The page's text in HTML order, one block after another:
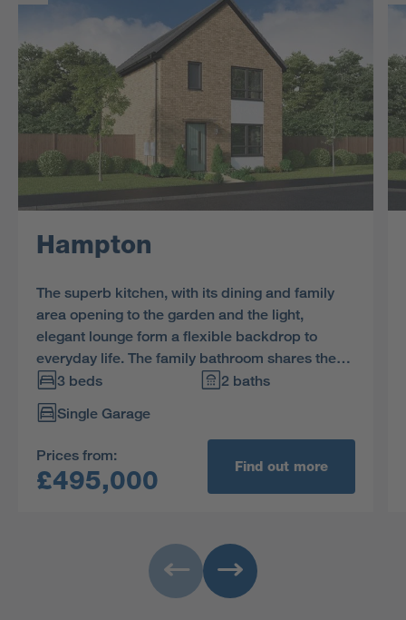
Hampton
The superb kitchen, with its dining and family
area opening to the garden and the light,
elegant lounge form a flexible backdrop to
everyday life. The family bathroom shares the
first floor with three bedrooms, and the en-suite
principal bedroom features a dressing area.
Bedroom 3 offers flexible space for home
working as well as a practical built in storage
cupboard.
3 beds
2 baths
Single Garage
Prices from:
£495,000 Find out more